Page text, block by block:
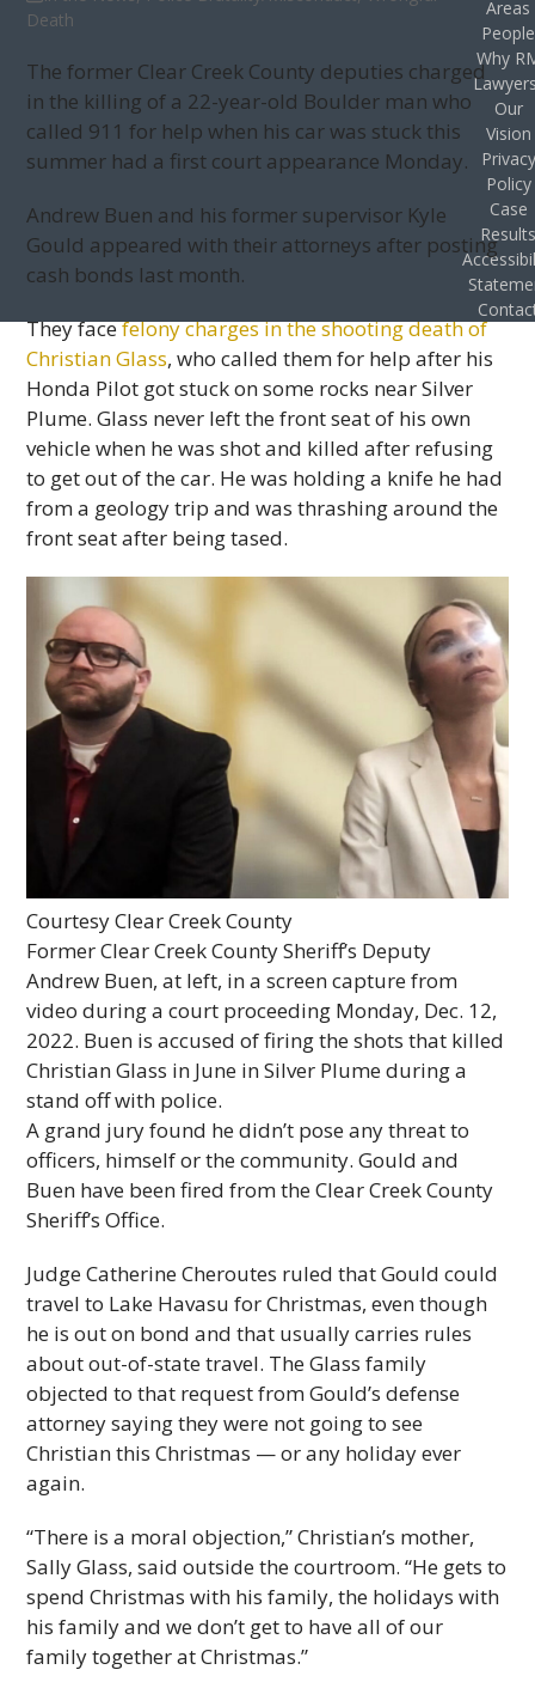
Death
The former Clear Creek County deputies charged
in the killing of a 22-year-old Boulder man who
called 911 for help when his car was stuck this
summer had a first court appearance Monday.
Andrew Buen and his former supervisor Kyle
Gould appeared with their attorneys after posting
cash bonds last month.
They facefelony charges in the shooting death of
Christian Glass, who called them for help after his
Honda Pilot got stuck on some rocks near Silver
Plume. Glass never left the front seat of his own
vehicle when he was shot and killed after refusing
to get out of the car. He was holding a knife he had
from a geology trip and was thrashing around the
front seat after being tased.
Courtesy Clear Creek County
Former Clear Creek County Sheriff’s Deputy
Andrew Buen, at left, in a screen capture from
video during a court proceeding Monday, Dec. 12,
2022. Buen is accused of firing the shots that killed
Christian Glass in June in Silver Plume during a
stand off with police.
A grand jury found he didn’t pose any threat to
officers, himself or the community. Gould and
Buen have been fired from the Clear Creek County
Sheriff’s Office.
Judge Catherine Cheroutes ruled that Gould could
travel to Lake Havasu for Christmas, even though
he is out on bond and that usually carries rules
about out-of-state travel. The Glass family
objected to that request from Gould’s defense
attorney saying they were not going to see
Christian this Christmas — or any holiday ever
again.
“There is a moral objection,” Christian’s mother,
Sally Glass, said outside the courtroom. “He gets to
spend Christmas with his family, the holidays with
his family and we don’t get to have all of our
family together at Christmas.”
Areas
People
Why
Our
Vision
Privacy
Policy
Case